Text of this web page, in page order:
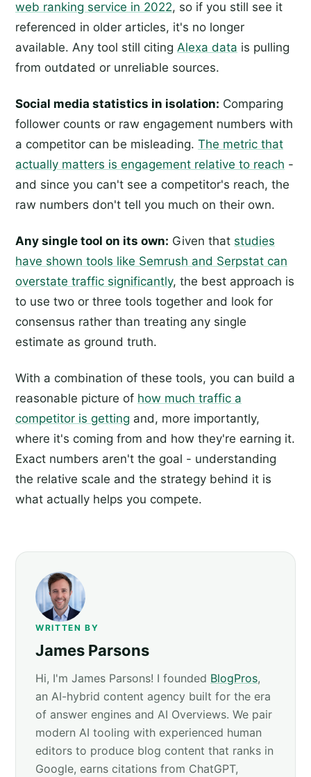
web ranking service in 2022, so if you still see it
referenced in older articles, it's no longer
available. Any tool still citing Alexa data is pulling
from outdated or unreliable sources.
Social media statistics in isolation: Comparing
follower counts or raw engagement numbers with
a competitor can be misleading. The metric that
actually matters is engagement relative to reach -
and since you can't see a competitor's reach, the
raw numbers don't tell you much on their own.
Any single tool on its own: Given that studies
have shown tools like Semrush and Serpstat can
overstate traffic significantly, the best approach is
to use two or three tools together and look for
consensus rather than treating any single
estimate as ground truth.
With a combination of these tools, you can build a
reasonable picture of how much traffic a
competitor is getting and, more importantly,
where it's coming from and how they're earning it.
Exact numbers aren't the goal - understanding
the relative scale and the strategy behind it is
what actually helps you compete.
WRITTEN BY
James Parsons
Hi, I'm James Parsons! I founded BlogPros,
an AI-hybrid content agency built for the era
of answer engines and AI Overviews. We pair
modern AI tooling with experienced human
editors to produce blog content that ranks in
Google, earns citations from ChatGPT,